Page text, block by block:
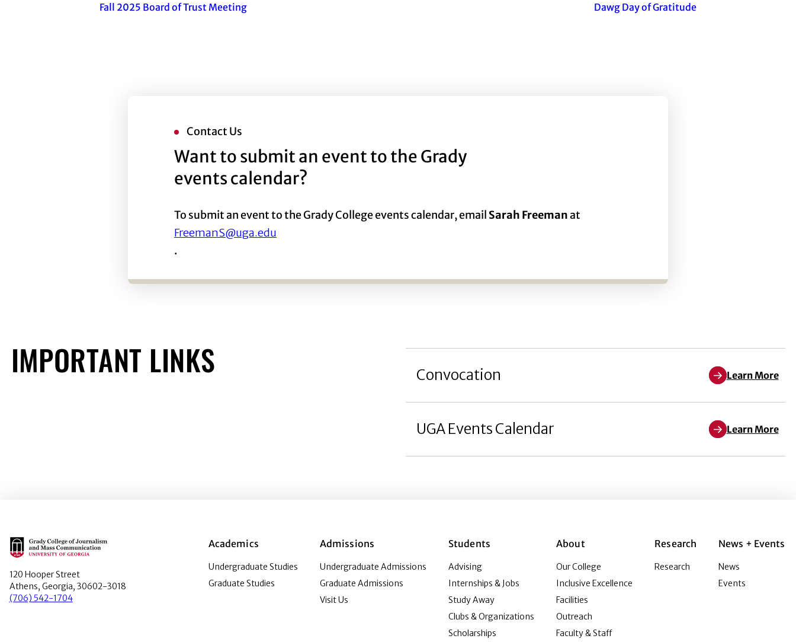
Fall 2025 Board of Trust Meeting Dawg Day of Gratitude
Contact Us
Want to submit an event to the Grady
events calendar?
To submit an event to the Grady College events calendar, email Sarah Freemanat
FreemanS@uga.edu
.
IMPORTANT LINKS Convocation Learn More
UGA Events Calendar Learn More
Main Logo
120 Hooper Street
Athens, Georgia, 30602-3018
(706) 542-1704
Academics
Undergraduate Studies
Graduate Studies
Admissions
Undergraduate Admissions
Graduate Admissions
Visit Us
Students
Advising
Internships & Jobs
Study Away
Clubs & Organizations
Scholarships
About
Our College
Inclusive Excellence
Facilities
Outreach
Faculty & Staff
Research
Research
News + Events
News
Events